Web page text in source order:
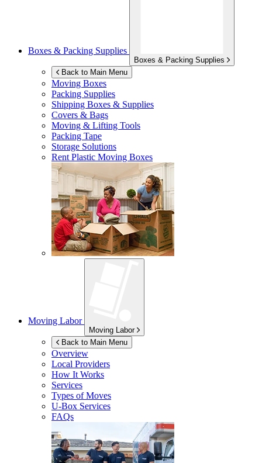
Boxes & Packing Supplies
Boxes & Packing Supplies
Back to Main Menu
Moving Boxes
Packing Supplies
Shipping Boxes & Supplies
Covers & Bags
Moving & Lifting Tools
Packing Tape
Storage Solutions
Rent Plastic Moving Boxes
Moving Labor
Moving Labor
Back to Main Menu
Overview
Local Providers
How It Works
Services
Types of Moves
U-Box Services
FAQs